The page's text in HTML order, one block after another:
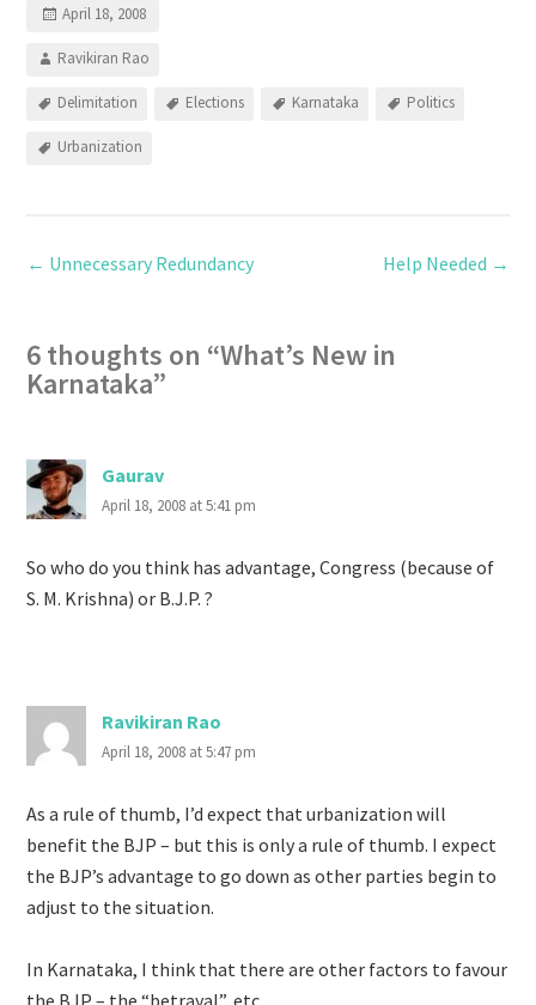
April 18, 2008
Ravikiran Rao
Delimitation Elections Karnataka Politics
Urbanization
← Unnecessary Redundancy Help Needed →
6 thoughts on “What’s New in
Karnataka”
Gaurav
April 18, 2008 at 5:41 pm
So who do you think has advantage, Congress (because of
S. M. Krishna) or B.J.P. ?
Ravikiran Rao
April 18, 2008 at 5:47 pm
As a rule of thumb, I’d expect that urbanization will
benefit the BJP – but this is only a rule of thumb. I expect
the BJP’s advantage to go down as other parties begin to
adjust to the situation.
In Karnataka, I think that there are other factors to favour
the BJP – the “betrayal”, etc.